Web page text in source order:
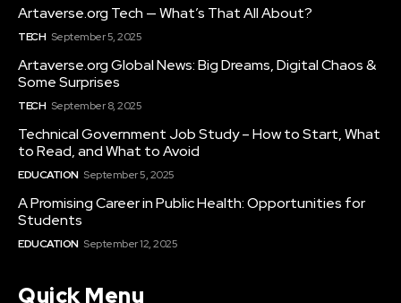
Artaverse.org Tech — What’s That All About?
TECH September 5, 2025
Artaverse.org Global News: Big Dreams, Digital Chaos &
Some Surprises
TECH September 8, 2025
Technical Government Job Study – How to Start, What
to Read, and What to Avoid
EDUCATION September 5, 2025
A Promising Career in Public Health: Opportunities for
Students
EDUCATION September 12, 2025
Quick Menu